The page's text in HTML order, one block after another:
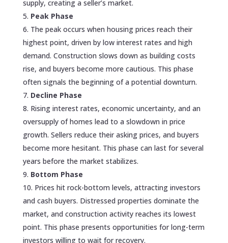
supply, creating a seller’s market.
Peak Phase
The peak occurs when housing prices reach their
highest point, driven by low interest rates and high
demand. Construction slows down as building costs
rise, and buyers become more cautious. This phase
often signals the beginning of a potential downturn.
Decline Phase
Rising interest rates, economic uncertainty, and an
oversupply of homes lead to a slowdown in price
growth. Sellers reduce their asking prices, and buyers
become more hesitant. This phase can last for several
years before the market stabilizes.
Bottom Phase
Prices hit rock-bottom levels, attracting investors
and cash buyers. Distressed properties dominate the
market, and construction activity reaches its lowest
point. This phase presents opportunities for long-term
investors willing to wait for recovery.